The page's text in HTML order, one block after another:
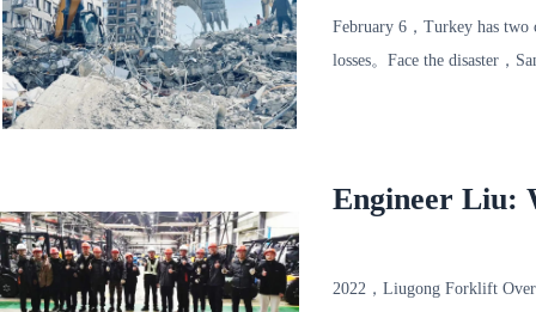
time!
February 6，Turkey has two
losses。Face the disaster，
Engineer Liu:
2022，Liugong Forklift